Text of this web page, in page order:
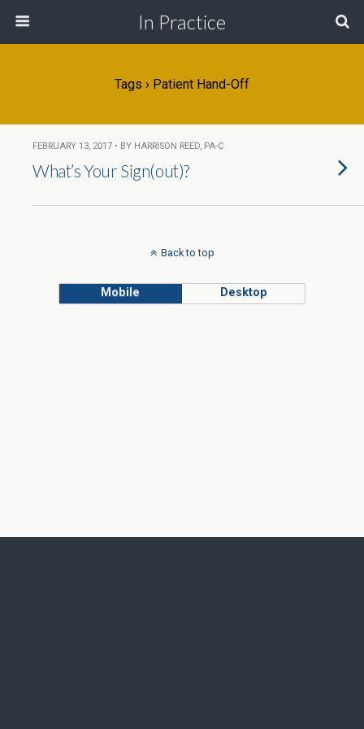
In Practice
Tags › Patient Hand-Off
FEBRUARY 13, 2017 • BY HARRISON REED, PA-C
What’s Your Sign(out)?
Back to top
Mobile Desktop